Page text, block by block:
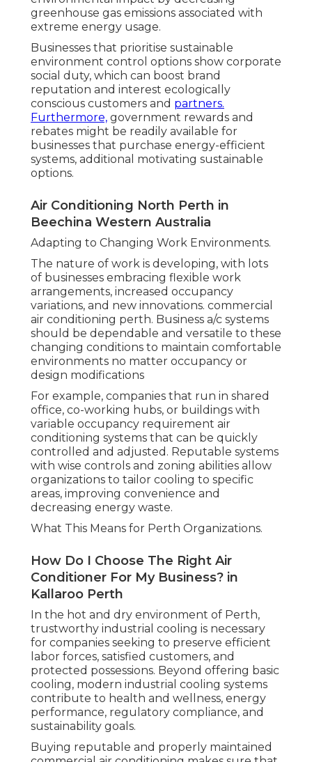
greenhouse gas emissions associated with
extreme energy usage.
Businesses that prioritise sustainable
environment control options show corporate
social duty, which can boost brand
reputation and interest ecologically
conscious customers and partners.
Furthermore, government rewards and
rebates might be readily available for
businesses that purchase energy-efficient
systems, additional motivating sustainable
options.
Air Conditioning North Perth in
Beechina Western Australia
Adapting to Changing Work Environments.
The nature of work is developing, with lots
of businesses embracing flexible work
arrangements, increased occupancy
variations, and new innovations. commercial
air conditioning perth. Business a/c systems
should be dependable and versatile to these
changing conditions to maintain comfortable
environments no matter occupancy or
design modifications
For example, companies that run in shared
office, co-working hubs, or buildings with
variable occupancy requirement air
conditioning systems that can be quickly
controlled and adjusted. Reputable systems
with wise controls and zoning abilities allow
organizations to tailor cooling to specific
areas, improving convenience and
decreasing energy waste.
What This Means for Perth Organizations.
How Do I Choose The Right Air
Conditioner For My Business? in
Kallaroo Perth
In the hot and dry environment of Perth,
trustworthy industrial cooling is necessary
for companies seeking to preserve efficient
labor forces, satisfied customers, and
protected possessions. Beyond offering basic
cooling, modern industrial cooling systems
contribute to health and wellness, energy
performance, regulatory compliance, and
sustainability goals.
Buying reputable and properly maintained